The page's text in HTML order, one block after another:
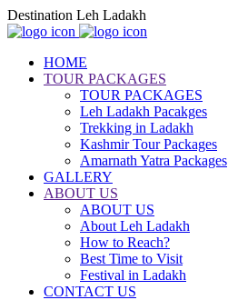
Destination Leh Ladakh
HOME
TOUR PACKAGES
TOUR PACKAGES
Leh Ladakh Pacakges
Trekking in Ladakh
Kashmir Tour Packages
Amarnath Yatra Packages
GALLERY
ABOUT US
ABOUT US
About Leh Ladakh
How to Reach?
Best Time to Visit
Festival in Ladakh
CONTACT US